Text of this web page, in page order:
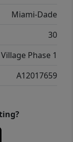
Miami-Dade
30
Phase 1
A12017659